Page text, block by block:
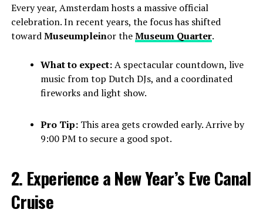
Every year, Amsterdam hosts a massive official
celebration. In recent years, the focus has shifted
towardMuseumpleinor theMuseum Quarter.
What to expect:A spectacular countdown, live
music from top Dutch DJs, and a coordinated
fireworks and light show.
Pro Tip:This area gets crowded early. Arrive by
9:00 PM to secure a good spot.
2. Experience a New Year’s Eve Canal
Cruise